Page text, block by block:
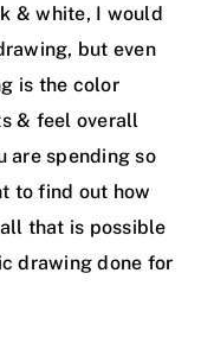
& white, I would
but even
is the color
& feel overall
are spending so
to find out how
that is possible
drawing done for